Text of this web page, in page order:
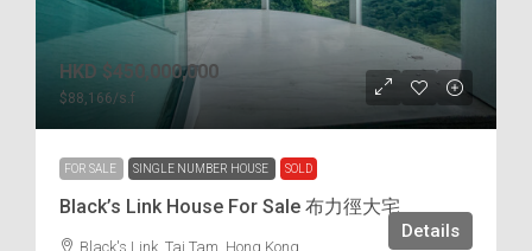
HKD $450,000,000
$88,166/s.f
FOR SALE SINGLE NUMBER HOUSE SOLD
Black’s Link House For Sale 布力徑大宅
Black's Link, Tai Tam, Hong Kong
Details